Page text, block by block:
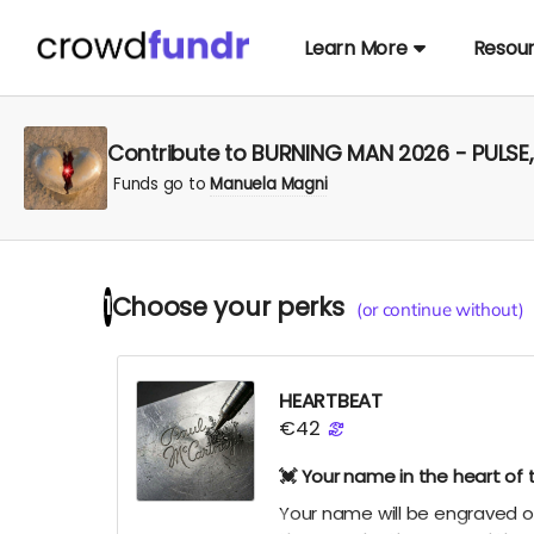
Learn More
Contribute to BURNING MAN 2026 - PULSE,
Funds go toManuela Magni
1 Choose your perks (or continue without)
HEARTBEAT
€42
💓 Your name in the heart of
Your name will be engraved